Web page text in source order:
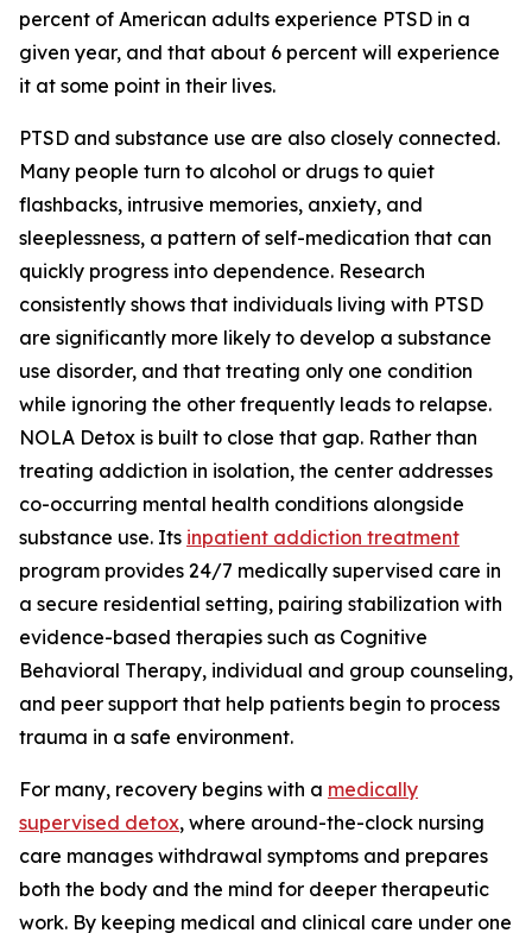
percent of American adults experience PTSD in a
given year, and that about 6 percent will experience
it at some point in their lives.
PTSD and substance use are also closely connected.
Many people turn to alcohol or drugs to quiet
flashbacks, intrusive memories, anxiety, and
sleeplessness, a pattern of self-medication that can
quickly progress into dependence. Research
consistently shows that individuals living with PTSD
are significantly more likely to develop a substance
use disorder, and that treating only one condition
while ignoring the other frequently leads to relapse.
NOLA Detox is built to close that gap. Rather than
treating addiction in isolation, the center addresses
co-occurring mental health conditions alongside
substance use. Its inpatient addiction treatment
program provides 24/7 medically supervised care in
a secure residential setting, pairing stabilization with
evidence-based therapies such as Cognitive
Behavioral Therapy, individual and group counseling,
and peer support that help patients begin to process
trauma in a safe environment.
For many, recovery begins with a medically
supervised detox, where around-the-clock nursing
care manages withdrawal symptoms and prepares
both the body and the mind for deeper therapeutic
work. By keeping medical and clinical care under one